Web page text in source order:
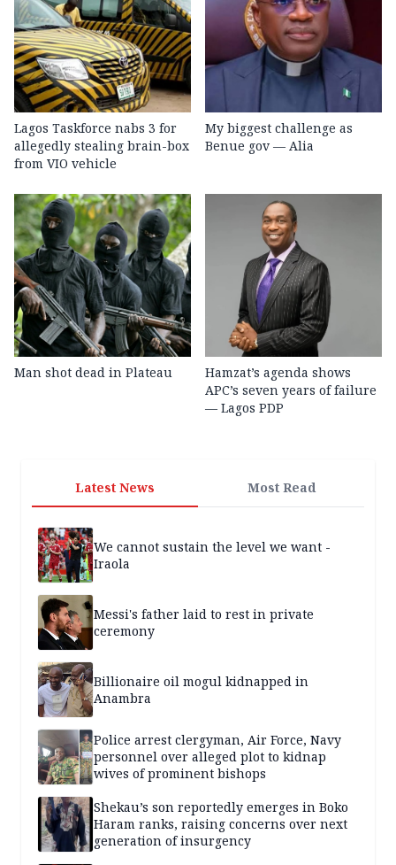
Lagos Taskforce nabs 3 for
allegedly stealing brain-box
from VIO vehicle
My biggest challenge as
Benue gov — Alia
Man shot dead in Plateau
Hamzat’s agenda shows
APC’s seven years of failure
— Lagos PDP
Latest News Most Read
We cannot sustain the level we want -
Iraola
Messi's father laid to rest in private
ceremony
Billionaire oil mogul kidnapped in
Anambra
Police arrest clergyman, Air Force, Navy
personnel over alleged plot to kidnap
wives of prominent bishops
Shekau’s son reportedly emerges in Boko
Haram ranks, raising concerns over next
generation of insurgency